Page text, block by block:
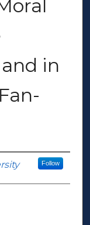
in
Follow